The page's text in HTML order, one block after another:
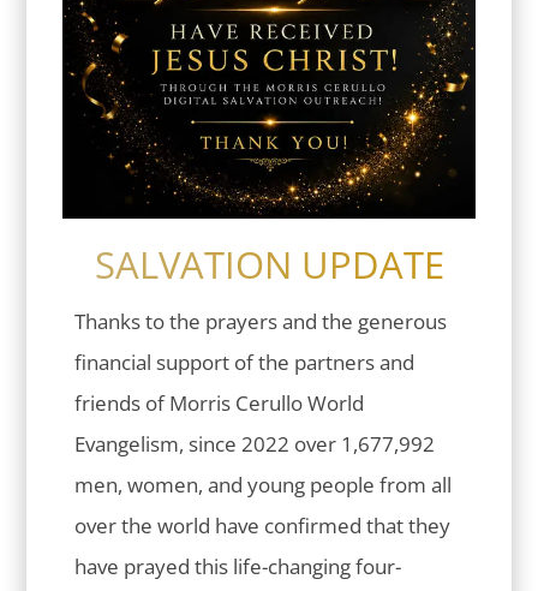
SALVATION UPDATE
Thanks to the prayers and the generous
financial support of the partners and
friends of Morris Cerullo World
Evangelism, since 2022 over 1,677,992
men, women, and young people from all
over the world have confirmed that they
have prayed this life-changing four-